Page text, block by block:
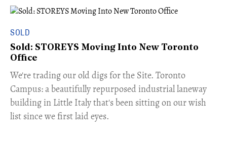
SOLD
Sold: STOREYS Moving Into New Toronto
Office
​We're trading our old digs for the Site. Toronto
Campus: a beautifully repurposed industrial laneway
building in Little Italy that's been sitting on our wish
list since we first laid eyes.